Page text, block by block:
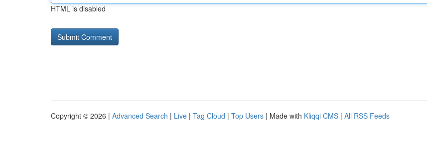
HTML is disabled
Copyright © 2026 | Advanced Search | Live | Tag Cloud | Top Users | Made with Kliqqi CMS | All RSS Feeds